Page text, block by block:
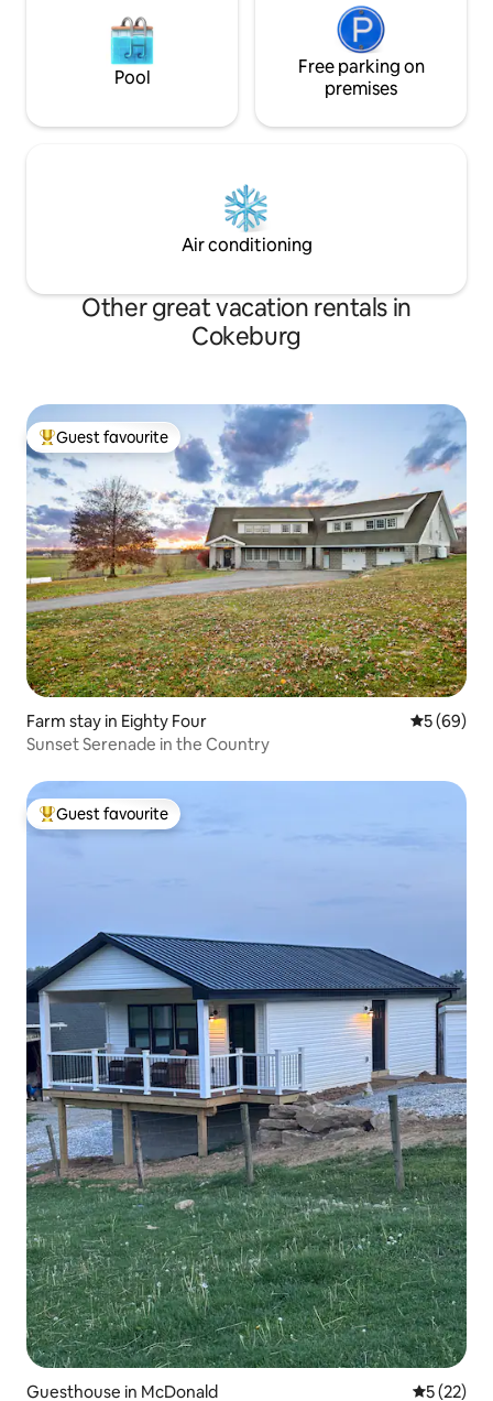
Pool
Free parking on
premises
Air conditioning
Other great vacation rentals in
Cokeburg
Top guest favourite
Guest favourite
Farm stay in Eighty Four 5 out of 5
5 (69)
Sunset Serenade in the Country
Top guest favourite
Guest favourite
Guesthouse in McDonald 5 out of 5
5 (22)